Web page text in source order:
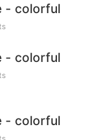
- colorful
- colorful
- colorful